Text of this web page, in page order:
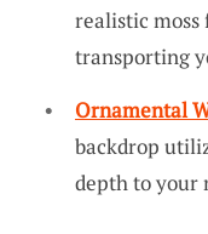
realistic moss
transporting
Ornamental
backdrop
depth to your